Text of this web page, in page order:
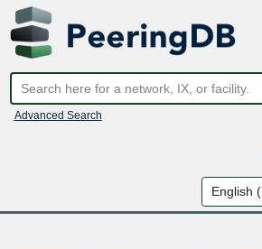
Advanced Search